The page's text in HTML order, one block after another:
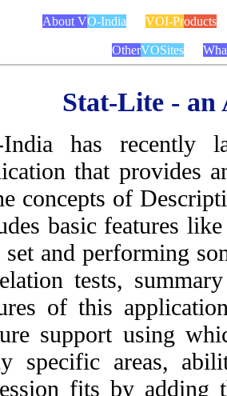
About VO-India VOI-Products
OtherVOSites
Stat-Lite -
India has recently
that provides
concepts of
basic features
set and performing
tests,
of this
support using
specific areas,
fits by adding